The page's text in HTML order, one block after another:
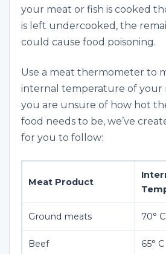
your meat or fish is cooked
is left undercooked, the
could cause food poisoning.
Use a meat thermometer to
internal temperature of your
you are unsure of how hot
food needs to be, we’ve
for you to follow:
Meat Product
Ground meats 70° C
Beef 65° C